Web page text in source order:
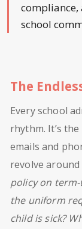
compliance,
school
The
Every school
rhythm. It’s
emails and
revolve
policy on
the uniform
child is sick?